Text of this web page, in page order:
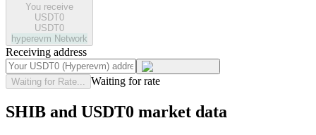
You receive
USDT0
USDT0
hyperevm Network
Receiving address
Waiting for Rate... Waiting for rate
SHIB and USDT0 market data